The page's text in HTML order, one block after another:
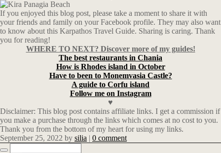
If you enjoyed this blog post, please take a moment to share it with
your friends and family on your Facebook profile. They may also want
to know about this Karpathos Travel Guide. Sharing is caring. Thank
you for reading!
WHERE TO NEXT? Discover more of my guides!
The best restaurants in Chania
How is Rhodes island in October
Have to been to Monemvasia Castle?
A guide to Corfu island
Follow me on Instagram
♥
Disclaimer: This blog post contains affiliate links. I get a commission if
you make a purchase through the links which comes at no cost to you.
Thank you from the bottom of my heart for using my links.
September 25, 2022 by silia | 0 comment